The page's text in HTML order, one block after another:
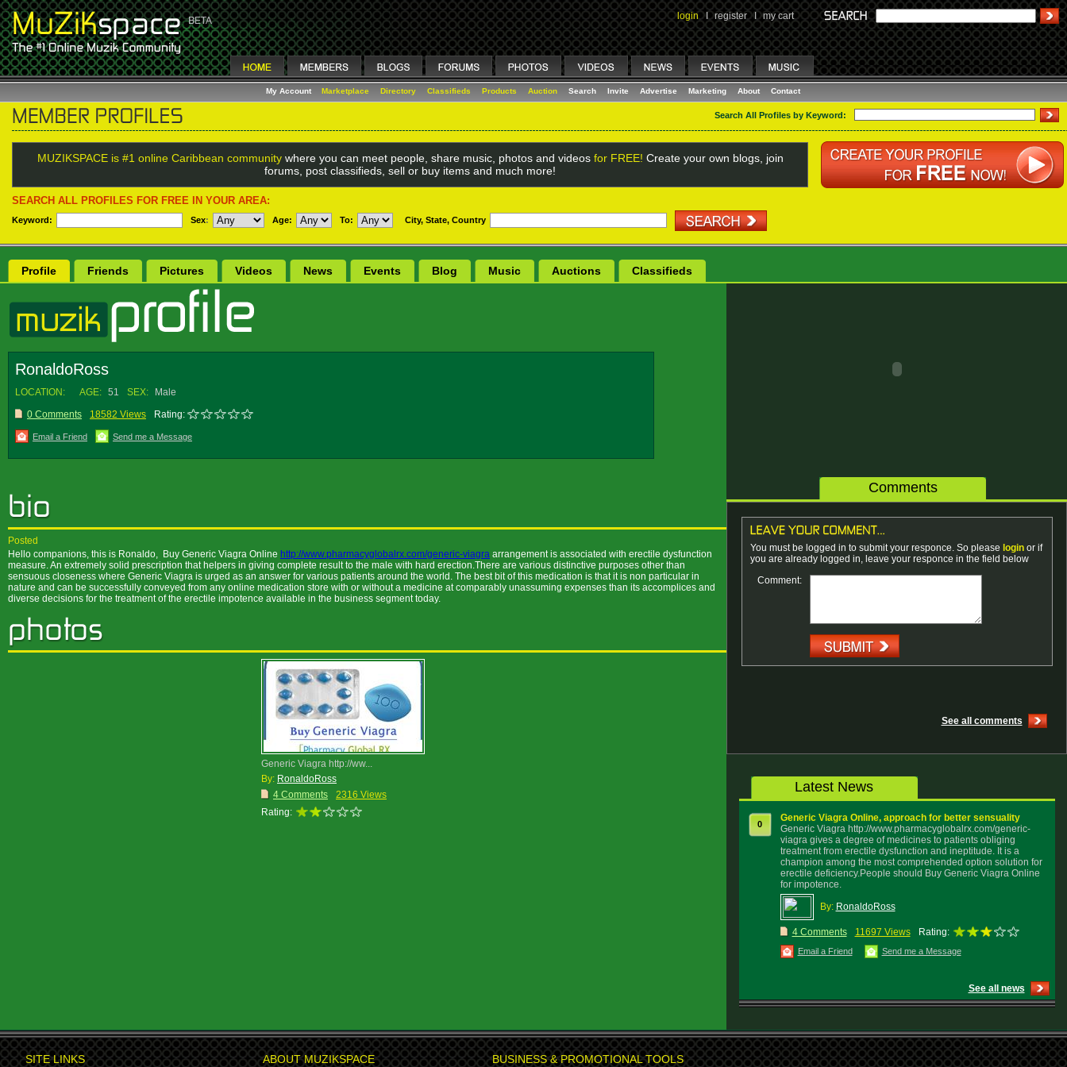
login I register I my cart
My Account Marketplace Directory Classifieds Products Auction Search Invite Advertise Marketing About Contact
Search All Profiles by Keyword:
MUZIKSPACE is #1 online Caribbean communitywhere you can meet people, share music, photos and videos for FREE! Create your own blogs, join
forums, post classifieds, sell or buy items and much more!
SEARCH ALL PROFILES FOR FREE IN YOUR AREA:
Keyword: Sex: Age: To: City, State, Country
Profile Friends Pictures Videos News Events Blog Music Auctions Classifieds
RonaldoRoss
LOCATION: AGE: 51 SEX:
Male
0 Comments
18582 Views Rating:
Email a Friend Send me a Message
Posted
Hello companions, this is Ronaldo, Buy Generic Viagra Online http://www.pharmacyglobalrx.com/generic-viagra arrangement is associated with erectile dysfunction
measure. An extremely solid prescription that helpers in giving complete result to the male with hard erection.There are various distinctive purposes other than
sensuous closeness where Generic Viagra is urged as an answer for various patients around the world. The best bit of this medication is that it is non particular in
nature and can be successfully conveyed from any online medication store with or without a medicine at comparably unassuming expenses than its accomplices and
diverse decisions for the treatment of the erectile impotence available in the business segment today.
Generic Viagra http://ww...
By: RonaldoRoss
4 Comments
2316 Views
Rating:
Comments
You must be logged in to submit your responce. So please loginor if
you are already logged in, leave your responce in the field below
Comment:
See all comments
Latest News
0
Generic Viagra Online, approach for better sensuality
Generic Viagra http://www.pharmacyglobalrx.com/generic-
viagra gives a degree of medicines to patients obliging
treatment from erectile dysfunction and ineptitude. It is a
champion among the most comprehended option solution for
erectile deficiency.People should Buy Generic Viagra Online
for impotence.
By: RonaldoRoss
4 Comments 11697 Views Rating:
Email a Friend Send me a Message
See all news
SITE LINKS ABOUT MUZIKSPACE BUSINESS & PROMOTIONAL TOOLS